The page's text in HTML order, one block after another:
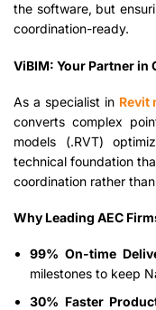
the software, but
coordination-ready.
ViBIM: Your Partner
As a specialist in Revit
converts complex
models (.RVT)
technical foundation
coordination rather
Why Leading AEC
99% On-time
milestones to keep
30% Faster